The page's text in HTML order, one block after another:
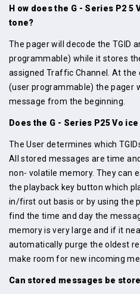
H ow does the G - Series P2
tone?
The pager will decode the TGID
programmable) while it stores
assigned Traffic Channel. At
(user programmable) the pager
message from the beginning.
Does the G - Series P25 Vo
The User determines which
All stored messages are time
non- volatile memory. They can
the playback key button which
in/first out basis or by using the
find the time and day the
memory is very large and if it
automatically purge the oldest
make room for new incoming
Can stored messages be